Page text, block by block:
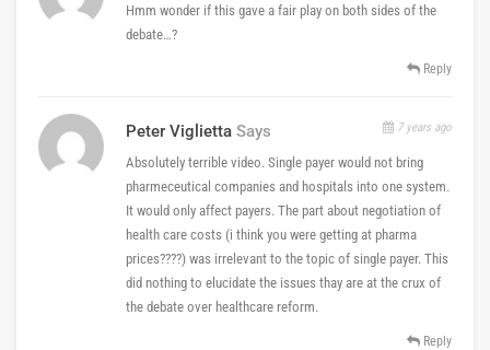
Hmm wonder if this gave a fair play on both sides of the
debate…?
Reply
Peter Viglietta Says 7 years ago
Absolutely terrible video. Single payer would not bring
pharmeceutical companies and hospitals into one system.
It would only affect payers. The part about negotiation of
health care costs (i think you were getting at pharma
prices????) was irrelevant to the topic of single payer. This
did nothing to elucidate the issues thay are at the crux of
the debate over healthcare reform.
Reply